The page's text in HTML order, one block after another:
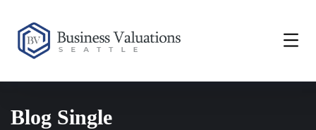
Blog Single